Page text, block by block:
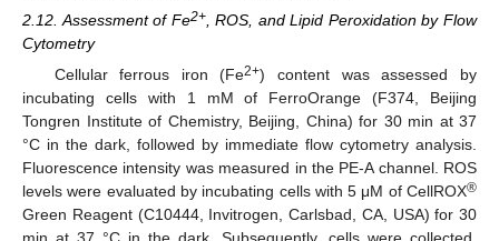
2.12. Assessment of Fe2+, ROS, and Lipid Peroxidation by Flow
Cytometry
Cellular ferrous iron (Fe2+) content was assessed by
incubating cells with 1 mM of FerroOrange (F374, Beijing
Tongren Institute of Chemistry, Beijing, China) for 30 min at 37
°C in the dark, followed by immediate flow cytometry analysis.
Fluorescence intensity was measured in the PE-A channel. ROS
levels were evaluated by incubating cells with 5 μM of CellROX®
Green Reagent (C10444, Invitrogen, Carlsbad, CA, USA) for 30